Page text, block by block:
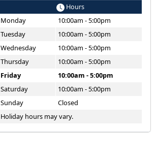
Hours
Monday
10:00am - 5:00pm
Tuesday
10:00am - 5:00pm
Wednesday
10:00am - 5:00pm
Thursday
10:00am - 5:00pm
Friday
10:00am - 5:00pm
Saturday
10:00am - 5:00pm
Sunday
Closed
Holiday hours may vary.